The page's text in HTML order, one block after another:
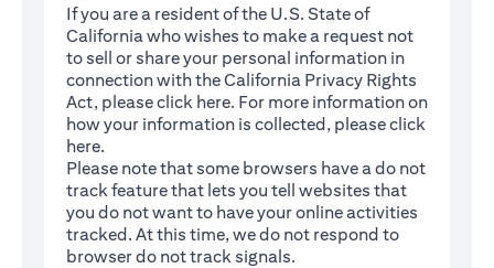
If you are a resident of the U.S. State of
California who wishes to make a request not
to sell or share your personal information in
connection with the California Privacy Rights
Act, please click here(opens in a new tab)
. For more information on
how your information is collected, please click
here(opens in a new tab)
.
Please note that some browsers have a do not
track feature that lets you tell websites that
you do not want to have your online activities
tracked. At this time, we do not respond to
browser do not track signals.